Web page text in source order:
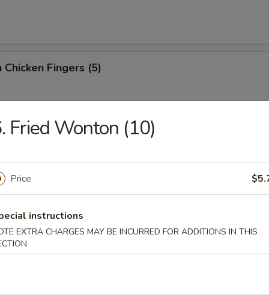
Chicken Fingers (5)
Shrimp (6)
(5)
Sticks (5)
Fried Wonton (10)
Price
instructions
EXTRA CHARGES MAY BE INCURRED FOR ADDITIONS IN THIS